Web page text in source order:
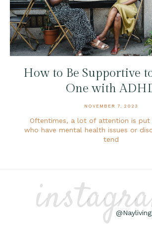
How to Be Supportive
One with
NOVEMBER 7, 2023
Oftentimes, a lot of attention is put
who have mental health issues or
tend